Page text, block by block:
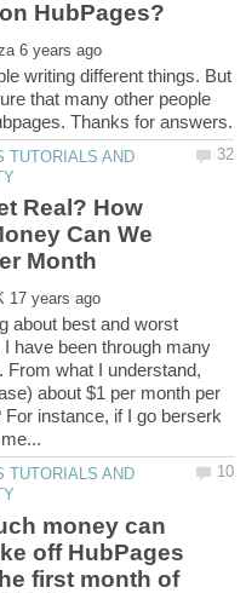
writing different things. But
that many other people
TUTORIALS AND
Real? How
Can We
about best and worst
have been through many
From what I understand,
about $1 per month per
instance, if I go berserk
TUTORIALS AND
money can
off HubPages
first month of